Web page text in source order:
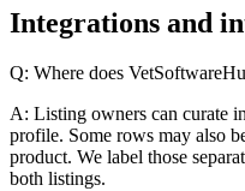
Integrations and
Q: Where does
A: Listing owners can curate
profile. Some rows may also
product. We label those
both listings.